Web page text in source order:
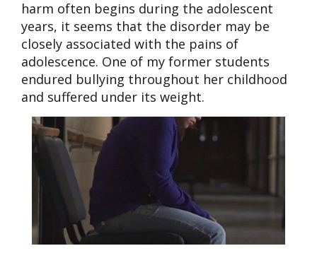
harm often begins during the adolescent
years, it seems that the disorder may be
closely associated with the pains of
adolescence. One of my former students
endured bullying throughout her childhood
and suffered under its weight.